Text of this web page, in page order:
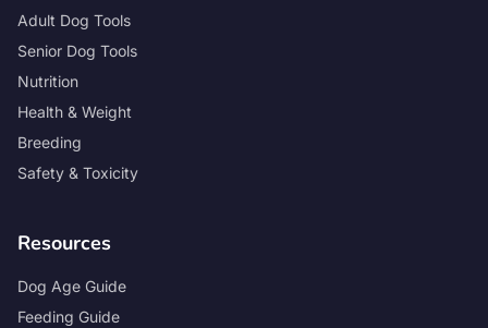
Adult Dog Tools
Senior Dog Tools
Nutrition
Health & Weight
Breeding
Safety & Toxicity
Resources
Dog Age Guide
Feeding Guide